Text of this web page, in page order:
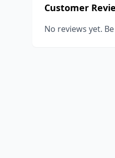
Customer
No reviews yet.